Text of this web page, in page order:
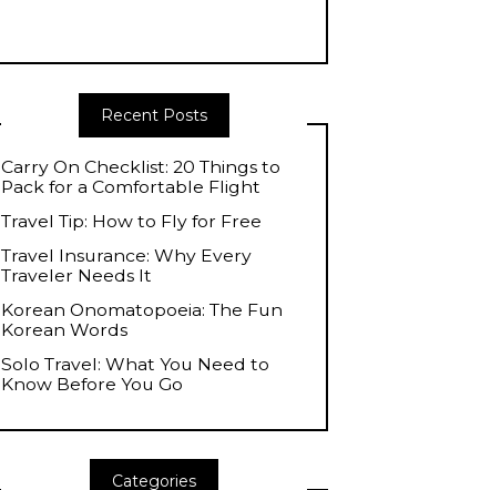
Recent Posts
Carry On Checklist: 20 Things to
Pack for a Comfortable Flight
Travel Tip: How to Fly for Free
Travel Insurance: Why Every
Traveler Needs It
Korean Onomatopoeia: The Fun
Korean Words
Solo Travel: What You Need to
Know Before You Go
Categories